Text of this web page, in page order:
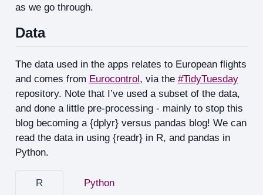
as we go through.
Data
The data used in the apps relates to European flights
and comes from Eurocontrol, via the #TidyTuesday
repository. Note that I’ve used a subset of the data,
and done a little pre-processing - mainly to stop this
blog becoming a {dplyr} versus pandas blog! We can
read the data in using {readr} in R, and pandas in
Python.
R Python